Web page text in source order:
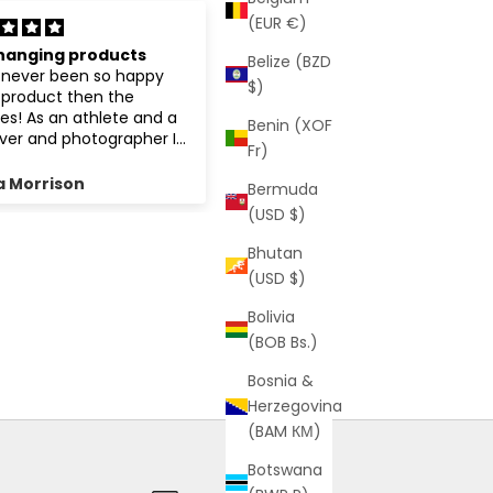
(EUR €)
Belize (BZD
$)
Benin (XOF
Fr)
Bermuda
(USD $)
Bhutan
(USD $)
Bolivia
(BOB Bs.)
Bosnia &
Herzegovina
(BAM КМ)
Botswana
Love it!!!!!!
The colour is gorgeous 💜💜💜
Elissa Alderson